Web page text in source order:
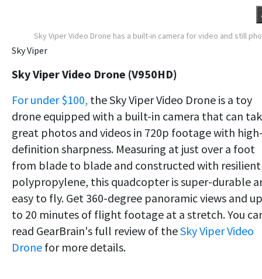
Sky Viper Video Drone has a built-in camera for video and still
Sky Viper
Sky Viper Video Drone (V950HD)
For under $100, the Sky Viper Video Drone is a toy
drone equipped with a built-in camera that can
great photos and videos in 720p footage with
definition sharpness. Measuring at just over a foot
from blade to blade and constructed with resilient
polypropylene, this quadcopter is super-durable
easy to fly. Get 360-degree panoramic views and up
to 20 minutes of flight footage at a stretch. You
read GearBrain's full review of theSky Viper Video
Drone for more details.